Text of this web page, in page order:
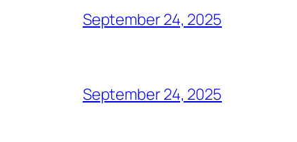
September 24, 2025
September 24, 2025